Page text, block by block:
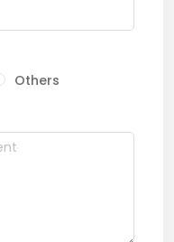
Others